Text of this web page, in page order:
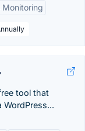
Monitoring
tool that